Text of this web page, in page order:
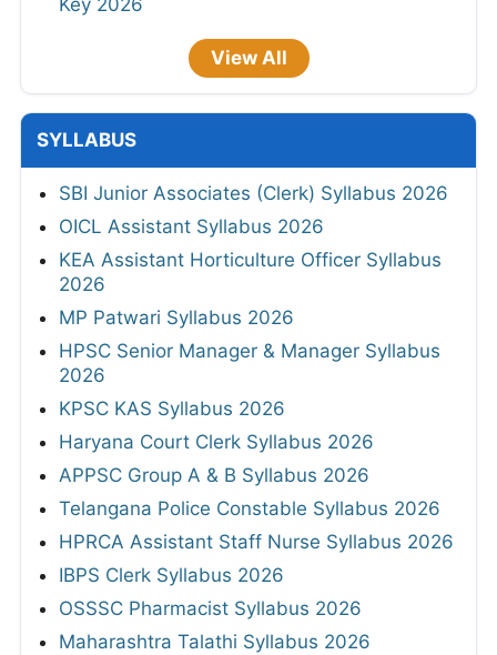
Key 2026
View All
SYLLABUS
SBI Junior Associates (Clerk) Syllabus 2026
OICL Assistant Syllabus 2026
KEA Assistant Horticulture Officer Syllabus
2026
MP Patwari Syllabus 2026
HPSC Senior Manager & Manager Syllabus
2026
KPSC KAS Syllabus 2026
Haryana Court Clerk Syllabus 2026
APPSC Group A & B Syllabus 2026
Telangana Police Constable Syllabus 2026
HPRCA Assistant Staff Nurse Syllabus 2026
IBPS Clerk Syllabus 2026
OSSSC Pharmacist Syllabus 2026
Maharashtra Talathi Syllabus 2026